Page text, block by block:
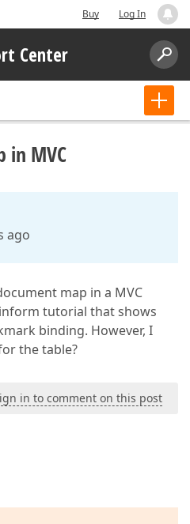
Buy Log In
Center
in MVC
ago
map in a MVC
tutorial that shows
binding. However, I
the table?
in to comment on this post